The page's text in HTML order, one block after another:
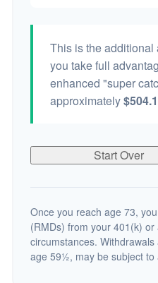
This is the additional
you take full
enhanced "super
approximately
Start Over
Once you reach age 73,
(RMDs) from your 401(k)
circumstances.
age 59½, may be subject to